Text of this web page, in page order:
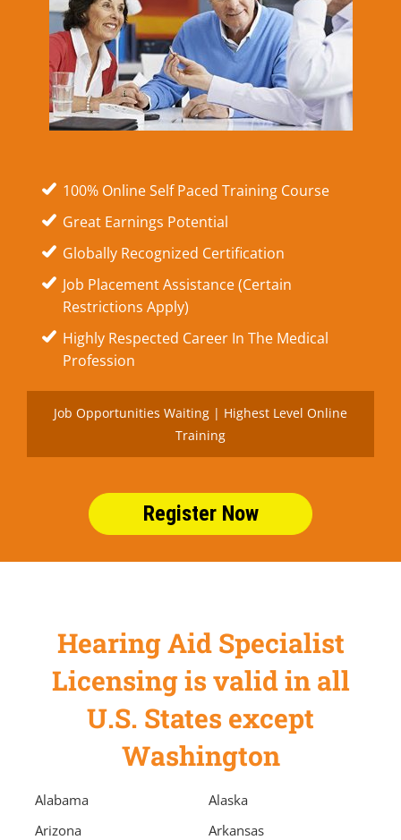
100% Online Self Paced Training Course
Great Earnings Potential
Globally Recognized Certification
Job Placement Assistance (Certain
Restrictions Apply)
Highly Respected Career In The Medical
Profession
Job Opportunities Waiting | Highest Level Online
Training
Register Now
Hearing Aid Specialist
Licensing is valid in all
U.S. States except
Washington
Alabama
Alaska
Arizona
Arkansas